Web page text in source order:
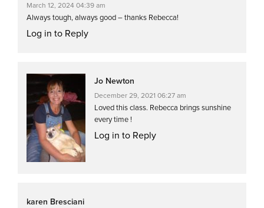
March 12, 2024 04:39 am
Always tough, always good – thanks Rebecca!
Log in to Reply
Jo Newton
December 29, 2021 06:27 am
Loved this class. Rebecca brings sunshine
every time !
Log in to Reply
karen Bresciani